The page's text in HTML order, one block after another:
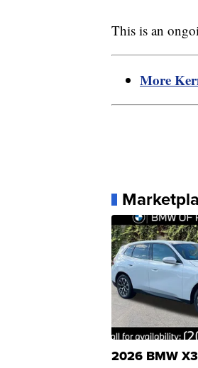
This is an
More
2026 BMW